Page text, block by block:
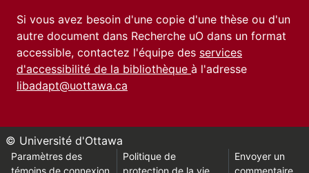
Si vous avez besoin d'une copie d'une thèse ou d'un
autre document dans Recherche uO dans un format
accessible, contactez l'équipe des services
d'accessibilité de la bibliothèque à l'adresse
libadapt@uottawa.ca
© Université d'Ottawa
Paramètres des
témoins de connexion
Politique de
protection de la vie
Envoyer un
commentaire